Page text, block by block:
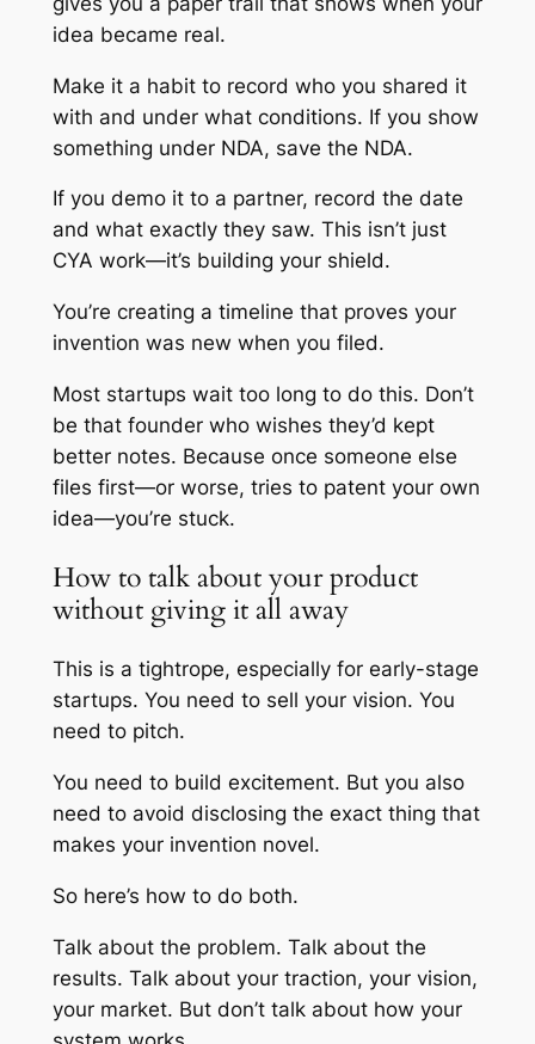
idea became real.
Make it a habit to record who you shared it
with and under what conditions. If you show
something under NDA, save the NDA.
If you demo it to a partner, record the date
and what exactly they saw. This isn’t just
CYA work—it’s building your shield.
You’re creating a timeline that proves your
invention was new when you filed.
Most startups wait too long to do this. Don’t
be that founder who wishes they’d kept
better notes. Because once someone else
files first—or worse, tries to patent your own
idea—you’re stuck.
How to talk about your product
without giving it all away
This is a tightrope, especially for early-stage
startups. You need to sell your vision. You
need to pitch.
You need to build excitement. But you also
need to avoid disclosing the exact thing that
makes your invention novel.
So here’s how to do both.
Talk about the problem. Talk about the
results. Talk about your traction, your vision,
your market. But don’t talk about how your